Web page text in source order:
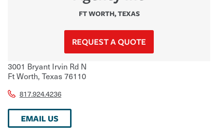
FT WORTH,TEXAS
REQUEST A QUOTE
3001 Bryant Irvin Rd N
Ft Worth, Texas76110
817.924.4236
EMAIL US